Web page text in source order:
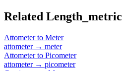
Related Length_metric
Attometerto Meter
attometer→ meter
Attometerto Picometer
attometer→ picometer